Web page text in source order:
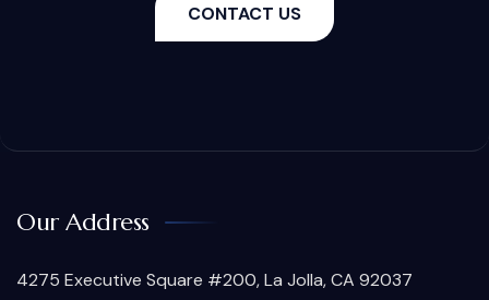
CONTACT US
Our Address
4275 Executive Square #200, La Jolla, CA 92037